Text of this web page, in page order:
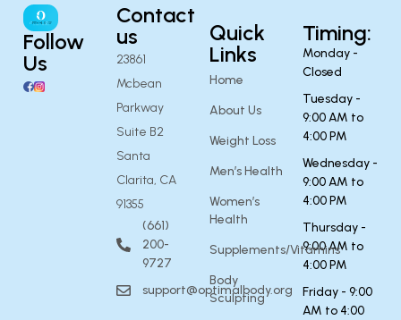
Follow
Us
Contact
us
23861
Mcbean
Parkway
Suite B2
Santa
Clarita, CA
91355
(661)
200-
9727
support@optimalbody.org
Quick
Links
Home
About Us
Weight Loss
Men’s Health
Women’s
Health
Supplements/Vitamins
Body
Sculpting
Timing:
Monday -
Closed
Tuesday -
9:00 AM to
4:00 PM
Wednesday -
9:00 AM to
4:00 PM
Thursday -
9:00 AM to
4:00 PM
Friday - 9:00
AM to 4:00